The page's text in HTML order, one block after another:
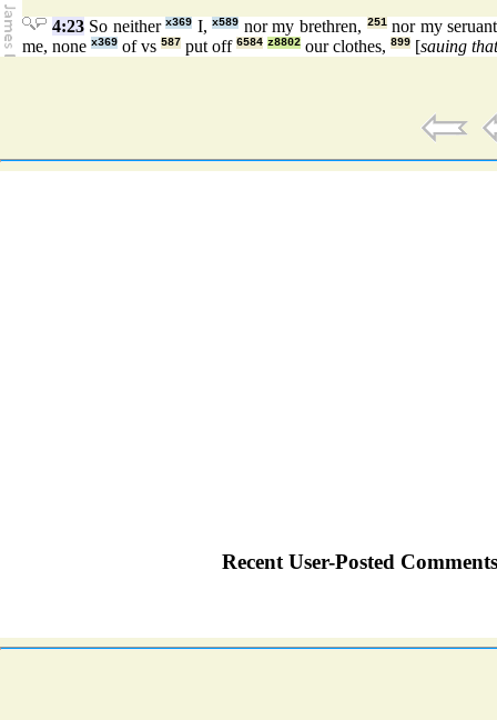
4:23So neitherx369 I,x589 nor my brethren, 251nor my
me, none x369 of vs 587 put off 6584 z8802 our clothes, 899 [sauing that